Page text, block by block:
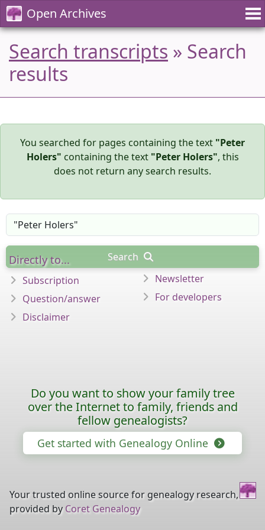
Open Archives
Search transcripts » Search
results
You searched for pages containing the text "Peter
Holers" containing the text "Peter Holers", this
does not return any search results.
Search
Directly to...
Subscription
Question/answer
Disclaimer
Newsletter
For developers
Do you want to show your family tree
over the Internet to family, friends and
fellow genealogists?
Get started with Genealogy Online
Your trusted online source for genealogy research,
provided by Coret Genealogy